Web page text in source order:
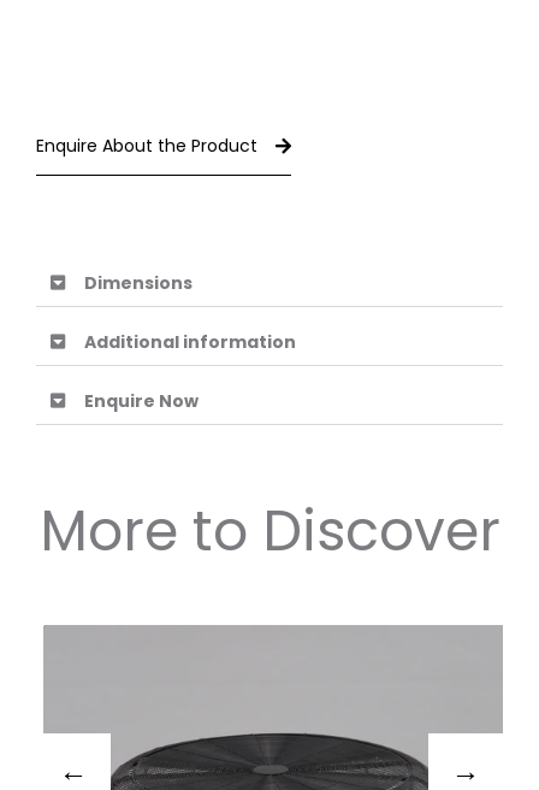
Enquire About the Product
Dimensions
Additional information
Enquire Now
More to Discover